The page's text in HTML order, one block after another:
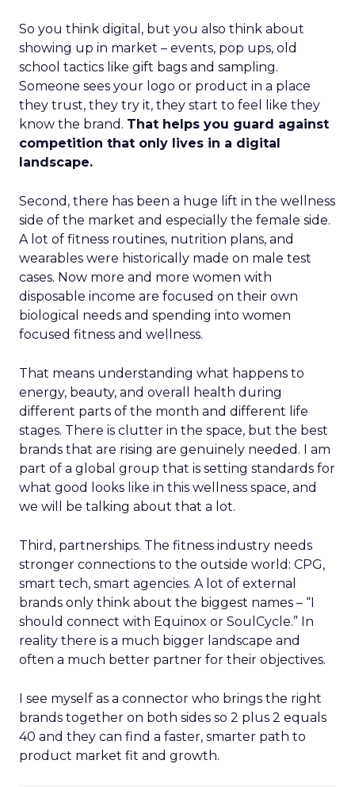
So you think digital, but you also think about
showing up in market – events, pop ups, old
school tactics like gift bags and sampling.
Someone sees your logo or product in a place
they trust, they try it, they start to feel like they
know the brand. That helps you guard against
competition that only lives in a digital
landscape.
Second, there has been a huge lift in the wellness
side of the market and especially the female side.
A lot of fitness routines, nutrition plans, and
wearables were historically made on male test
cases. Now more and more women with
disposable income are focused on their own
biological needs and spending into women
focused fitness and wellness.
That means understanding what happens to
energy, beauty, and overall health during
different parts of the month and different life
stages. There is clutter in the space, but the best
brands that are rising are genuinely needed. I am
part of a global group that is setting standards for
what good looks like in this wellness space, and
we will be talking about that a lot.
Third, partnerships. The fitness industry needs
stronger connections to the outside world: CPG,
smart tech, smart agencies. A lot of external
brands only think about the biggest names – “I
should connect with Equinox or SoulCycle.” In
reality there is a much bigger landscape and
often a much better partner for their objectives.
I see myself as a connector who brings the right
brands together on both sides so 2 plus 2 equals
40 and they can find a faster, smarter path to
product market fit and growth.